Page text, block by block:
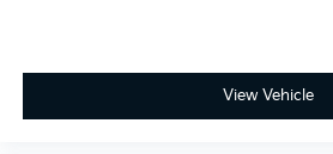
View Vehicle